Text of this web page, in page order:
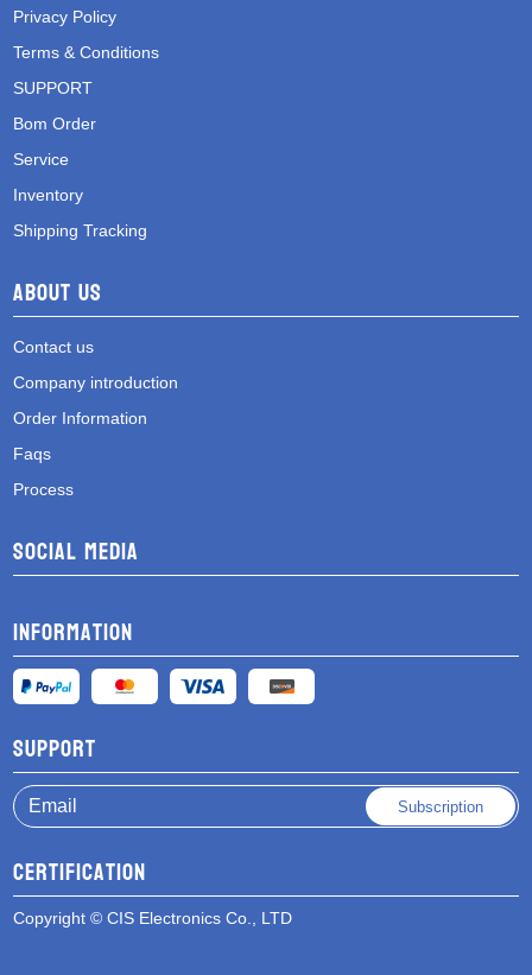
Privacy Policy
Terms & Conditions
SUPPORT
Bom Order
Service
Inventory
Shipping Tracking
About Us
Contact us
Company introduction
Order Information
Faqs
Process
Social media
Information
Support
Subscription
Certification
Copyright © CIS Electronics Co., LTD